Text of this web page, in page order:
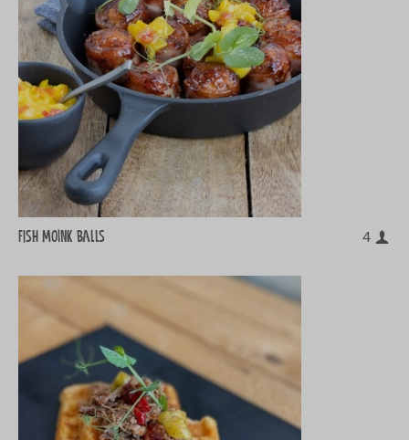
Fish MOINK balls 4